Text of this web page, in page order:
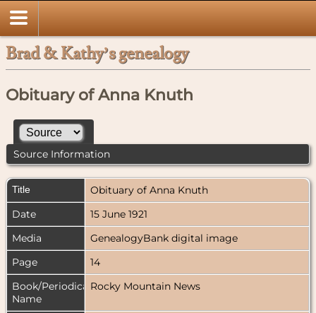
Brad & Kathy’s genealogy
Obituary of Anna Knuth
Source Information
Title
Obituary of Anna Knuth
Date
15 June 1921
Media
GenealogyBank digital image
Page
14
Book/Periodical
Name
Rocky Mountain News